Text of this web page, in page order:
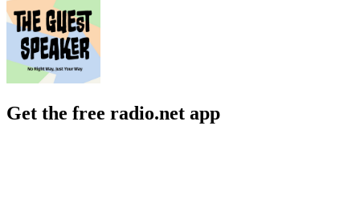
Get the free radio.net app